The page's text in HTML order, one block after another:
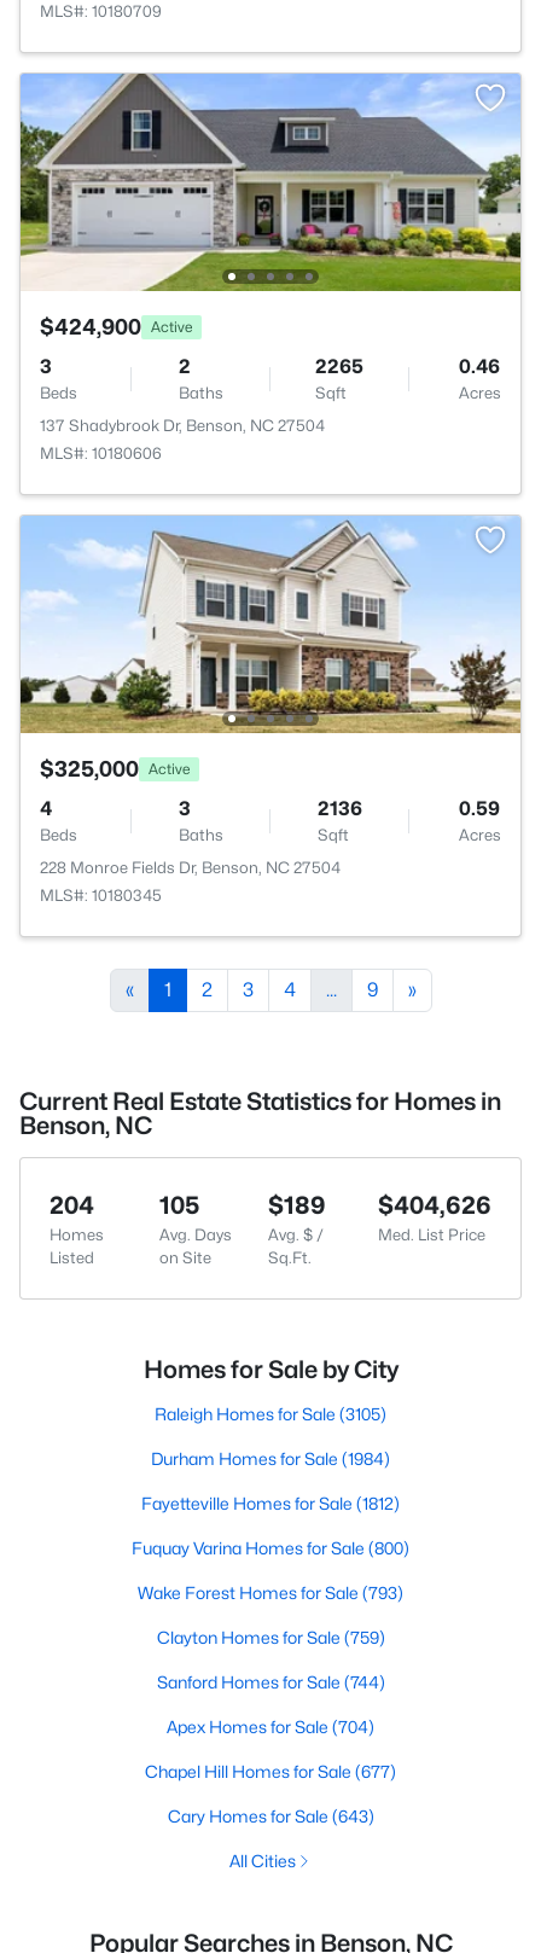
MLS#: 10180709
$424,900 Active
3
Beds
2
Baths
2265
Sqft
0.46
Acres
137 Shadybrook Dr, Benson, NC 27504
MLS#: 10180606
$325,000 Active
4
Beds
3
Baths
2136
Sqft
0.59
Acres
228 Monroe Fields Dr, Benson, NC 27504
MLS#: 10180345
« 1 2 3 4 ... 9 »
Current Real Estate Statistics for Homes in
Benson, NC
204
Homes
Listed
105
Avg. Days
on Site
$189
Avg. $ /
Sq.Ft.
$404,626
Med. List Price
Homes for Sale by City
Raleigh Homes for Sale (3105)
Durham Homes for Sale (1984)
Fayetteville Homes for Sale (1812)
Fuquay Varina Homes for Sale (800)
Wake Forest Homes for Sale (793)
Clayton Homes for Sale (759)
Sanford Homes for Sale (744)
Apex Homes for Sale (704)
Chapel Hill Homes for Sale (677)
Cary Homes for Sale (643)
All Cities
Popular Searches in Benson, NC